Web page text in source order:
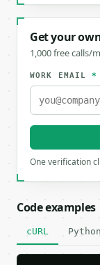
Get your
1,000 free calls/
WORK EMAIL*
One verification
Code examples
cURL Python